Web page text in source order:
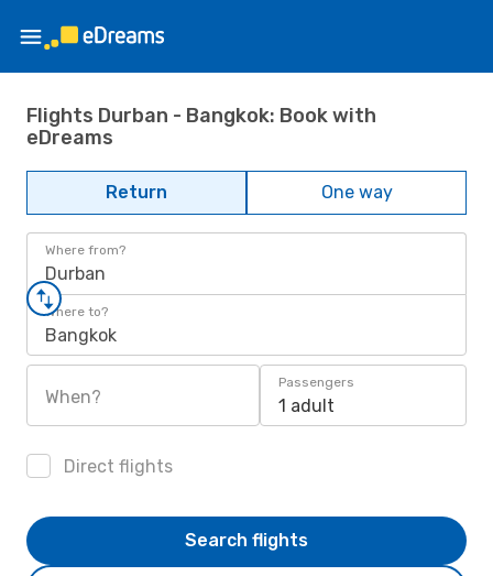
Flights Durban - Bangkok: Book with
eDreams
Return One way
Where from?
Durban
Where to?
Bangkok
When?
Passengers
1 adult
Direct flights
Search flights